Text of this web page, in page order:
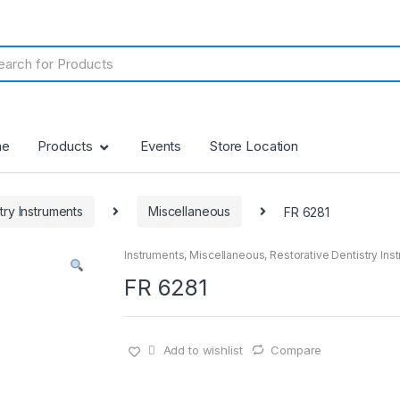
Products Events Store Location
Instruments Miscellaneous FR 6281
Instruments, Miscellaneous, Restorative Dentistry
FR 6281
Add to wishlist Compare